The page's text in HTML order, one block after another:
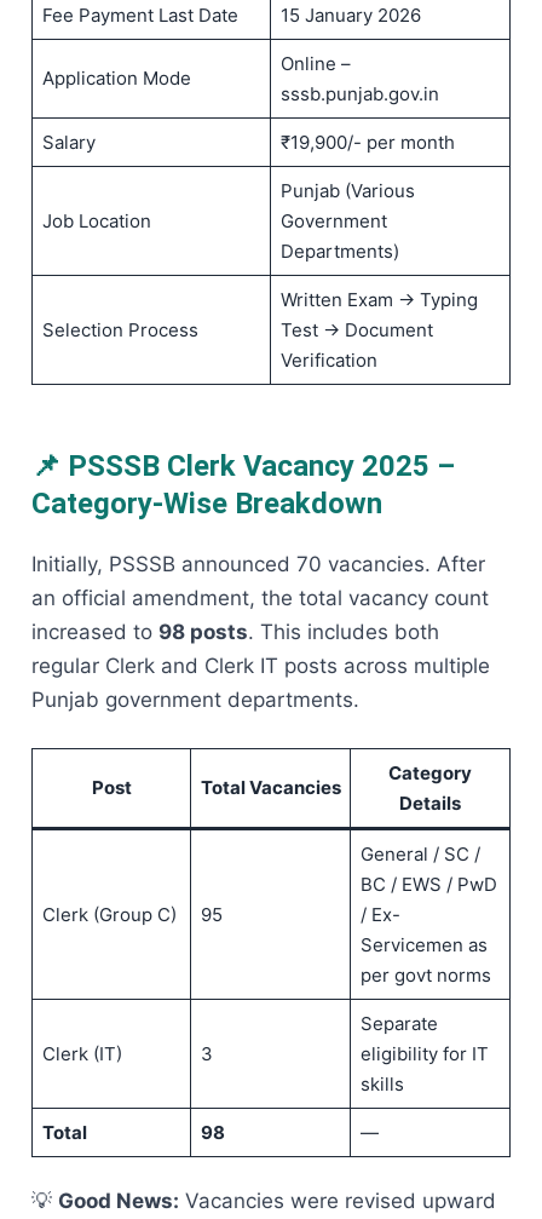
Fee Payment Last Date 15 January 2026
Application Mode
Online –
sssb.punjab.gov.in
Salary ₹19,900/- per month
Job Location
Punjab (Various
Government
Departments)
Selection Process
Written Exam → Typing
Test → Document
Verification
📌 PSSSB Clerk Vacancy 2025 –
Category-Wise Breakdown
Initially, PSSSB announced 70 vacancies. After
an official amendment, the total vacancy count
increased to 98 posts. This includes both
regular Clerk and Clerk IT posts across multiple
Punjab government departments.
Post Total Vacancies
Category
Details
Clerk (Group C) 95
General / SC /
BC / EWS / PwD
/ Ex-
Servicemen as
per govt norms
Clerk (IT) 3
Separate
eligibility for IT
skills
Total 98 —
💡 Good News: Vacancies were revised upward